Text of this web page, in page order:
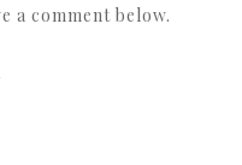
a comment below.